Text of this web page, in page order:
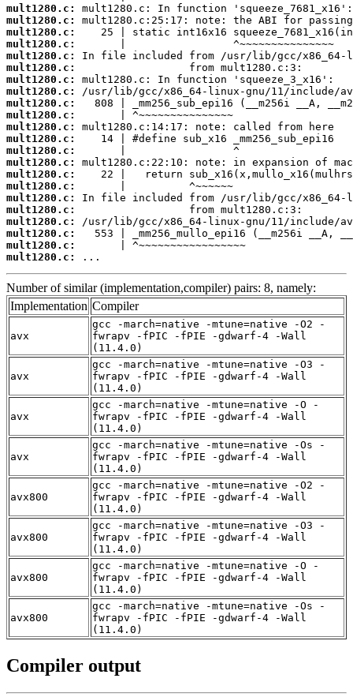
mult1280.c:
mult1280.c:
mult1280.c:
mult1280.c:
mult1280.c:
mult1280.c:
mult1280.c:
mult1280.c:
mult1280.c:
mult1280.c:
mult1280.c:
mult1280.c:
mult1280.c:
mult1280.c:
mult1280.c:
mult1280.c:
mult1280.c:
mult1280.c:
mult1280.c:
mult1280.c:
mult1280.c:
mult1280.c:
...
Number of similar (implementation,compiler) pairs: 8, namely:
Implementation Compiler
avx
gcc -march=native -mtune=native -O2 -
fwrapv -fPIC -fPIE -gdwarf-4 -Wall
(11.4.0)
avx
gcc -march=native -mtune=native -O3 -
fwrapv -fPIC -fPIE -gdwarf-4 -Wall
(11.4.0)
avx
gcc -march=native -mtune=native -O -
fwrapv -fPIC -fPIE -gdwarf-4 -Wall
(11.4.0)
avx
gcc -march=native -mtune=native -Os -
fwrapv -fPIC -fPIE -gdwarf-4 -Wall
(11.4.0)
avx800
gcc -march=native -mtune=native -O2 -
fwrapv -fPIC -fPIE -gdwarf-4 -Wall
(11.4.0)
avx800
gcc -march=native -mtune=native -O3 -
fwrapv -fPIC -fPIE -gdwarf-4 -Wall
(11.4.0)
avx800
gcc -march=native -mtune=native -O -
fwrapv -fPIC -fPIE -gdwarf-4 -Wall
(11.4.0)
avx800
gcc -march=native -mtune=native -Os -
fwrapv -fPIC -fPIE -gdwarf-4 -Wall
(11.4.0)
Compiler output